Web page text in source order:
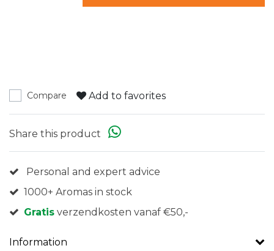
Compare Add to favorites
Share this product
Personal and expert advice
1000+ Aromas in stock
Gratis verzendkosten vanaf €50,-
Information